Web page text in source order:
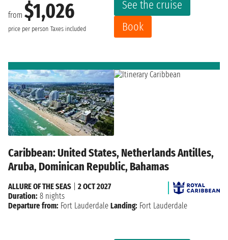
from $1,026
price per person Taxes included
See the cruise
Book
Caribbean: United States, Netherlands Antilles,
Aruba, Dominican Republic, Bahamas
ALLURE OF THE SEAS
2 OCT 2027
Duration: 8 nights
Departure from: Fort Lauderdale Landing: Fort Lauderdale